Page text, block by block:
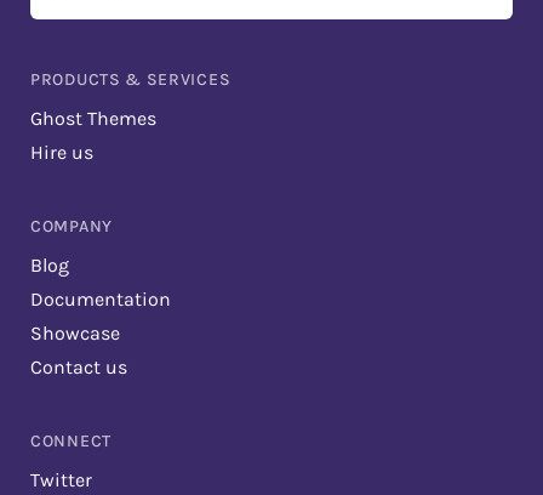
PRODUCTS & SERVICES
Ghost Themes
Hire us
COMPANY
Blog
Documentation
Showcase
Contact us
CONNECT
Twitter